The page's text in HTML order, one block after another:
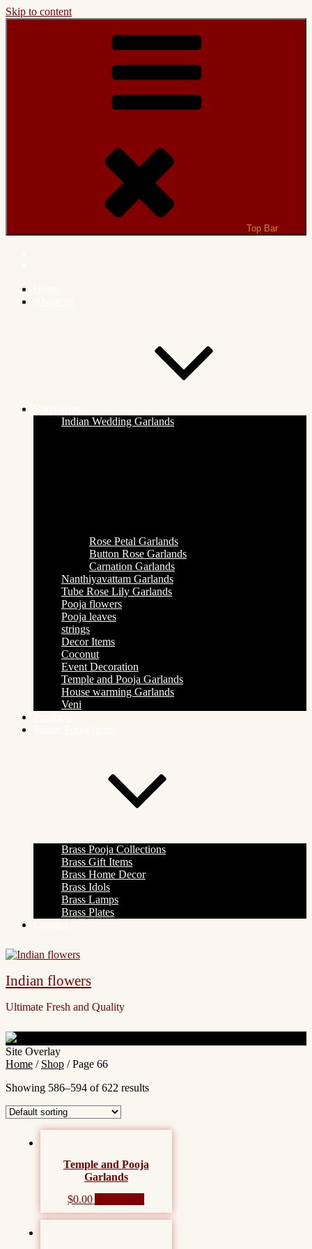
Skip to content
Top Bar
Indian Wedding Garlands
Rose Petal Garlands
Button Rose Garlands
Carnation Garlands
Nanthiyavattam Garlands
Tube Rose Lily Garlands
Pooja flowers
Pooja leaves
strings
Decor Items
Coconut
Event Decoration
Temple and Pooja Garlands
House warming Garlands
Veni
Brass Pooja Collections
Brass Gift Items
Brass Home Decor
Brass Idols
Brass Lamps
Brass Plates
Indian flowers
Ultimate Fresh and Quality
Site Overlay
Home / Shop / Page 66
Showing 586–594 of 622 results
Temple and Pooja
Garlands
$0.00